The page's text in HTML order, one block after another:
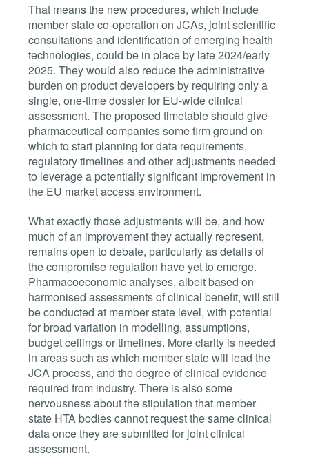
That means the new procedures, which include
member state co-operation on JCAs, joint scientific
consultations and identification of emerging health
technologies, could be in place by late 2024/early
2025. They would also reduce the administrative
burden on product developers by requiring only a
single, one-time dossier for EU-wide clinical
assessment. The proposed timetable should give
pharmaceutical companies some firm ground on
which to start planning for data requirements,
regulatory timelines and other adjustments needed
to leverage a potentially significant improvement in
the EU market access environment.
What exactly those adjustments will be, and how
much of an improvement they actually represent,
remains open to debate, particularly as details of
the compromise regulation have yet to emerge.
Pharmacoeconomic analyses, albeit based on
harmonised assessments of clinical benefit, will still
be conducted at member state level, with potential
for broad variation in modelling, assumptions,
budget ceilings or timelines. More clarity is needed
in areas such as which member state will lead the
JCA process, and the degree of clinical evidence
required from industry. There is also some
nervousness about the stipulation that member
state HTA bodies cannot request the same clinical
data once they are submitted for joint clinical
assessment.